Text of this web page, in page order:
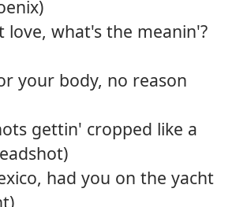
love, what's the meanin'?
your body, no reason
gettin' cropped like a
had you on the yacht